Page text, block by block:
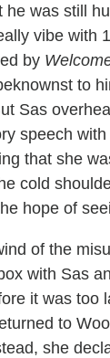
he was still
vibe with
by
to
Sas
speech
that she
cold
hope of
of the
with Sas
it was too
to
she